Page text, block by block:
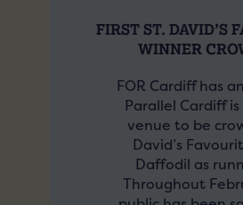
FIRST ST. DAVID’S
WINNER
FOR Cardiff has
Parallel Cardiff
venue to be
David’s
Daffodil as
Throughout